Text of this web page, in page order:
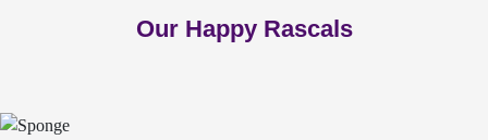
Our Happy Rascals